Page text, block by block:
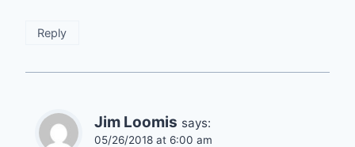
Reply
Jim Loomis says:
05/26/2018 at 6:00 am